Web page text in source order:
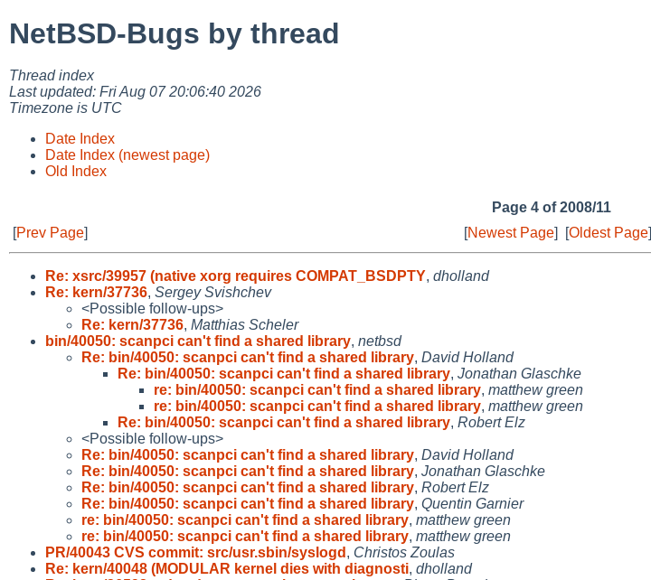
NetBSD-Bugs by thread
Thread index
Last updated: Fri Aug 07 20:06:40 2026
Timezone is UTC
Date Index
Date Index (newest page)
Old Index
Page 4 of 2008/11
[Prev Page] [Newest Page] [Oldest Page]
Re: xsrc/39957 (native xorg requires COMPAT_BSDPTY, dholland
Re: kern/37736, Sergey Svishchev
<Possible follow-ups>
Re: kern/37736, Matthias Scheler
bin/40050: scanpci can't find a shared library, netbsd
Re: bin/40050: scanpci can't find a shared library, David Holland
Re: bin/40050: scanpci can't find a shared library, Jonathan Glaschke
re: bin/40050: scanpci can't find a shared library, matthew green
re: bin/40050: scanpci can't find a shared library, matthew green
Re: bin/40050: scanpci can't find a shared library, Robert Elz
<Possible follow-ups>
Re: bin/40050: scanpci can't find a shared library, David Holland
Re: bin/40050: scanpci can't find a shared library, Jonathan Glaschke
Re: bin/40050: scanpci can't find a shared library, Robert Elz
Re: bin/40050: scanpci can't find a shared library, Quentin Garnier
re: bin/40050: scanpci can't find a shared library, matthew green
re: bin/40050: scanpci can't find a shared library, matthew green
PR/40043 CVS commit: src/usr.sbin/syslogd , Christos Zoulas
Re: kern/40048 (MODULAR kernel dies with diagnosti, dholland